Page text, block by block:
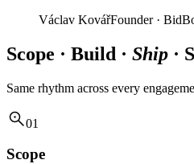
Václav KovářFounder ·
Scope · Build · Ship ·
Same rhythm across every
01
Scope